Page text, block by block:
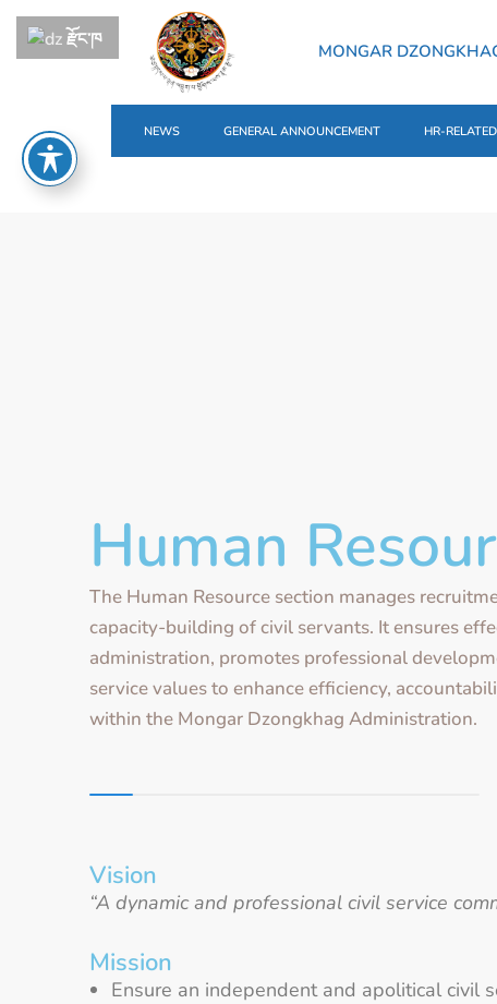
MONGAR
NEWS GENERAL ANNOUNCEMENT HR-RELATED
Human
The Human Resource section manages
capacity-building of civil servants. It ensures
administration, promotes professional
service values to enhance efficiency,
within the Mongar Dzongkhag Administration.
Vision
“A dynamic and professional civil service
Mission
Ensure an independent and apolitical civil
རྫོང་ཁ